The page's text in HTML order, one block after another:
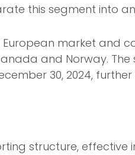
this segment into
market and
and Norway.
30, 2024,
structure,